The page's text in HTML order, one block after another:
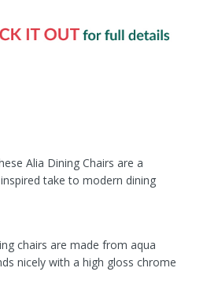
Alia Dining Chairs are a
take to modern dining
chairs are made from aqua
nicely with a high gloss chrome